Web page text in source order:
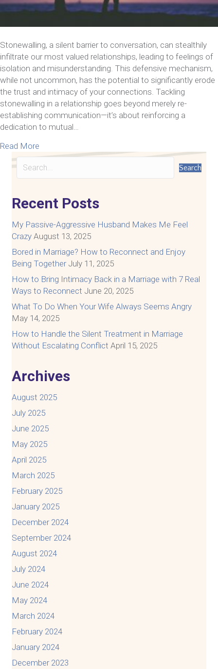
Stonewalling, a silent barrier to conversation, can stealthily
infiltrate our most valued relationships, leading to feelings of
isolation and misunderstanding. This defensive mechanism,
while not uncommon, has the potential to significantly erode
the trust and intimacy of your connections. Tackling
stonewalling in a relationship goes beyond merely re-
establishing communication—it’s about reinforcing a
dedication to mutual…
Read More
Search
Recent Posts
My Passive-Aggressive Husband Makes Me Feel
Crazy August 13, 2025
Bored in Marriage? How to Reconnect and Enjoy
Being Together July 11, 2025
How to Bring Intimacy Back in a Marriage with 7 Real
Ways to Reconnect June 20, 2025
What To Do When Your Wife Always Seems Angry
May 14, 2025
How to Handle the Silent Treatment in Marriage
Without Escalating Conflict April 15, 2025
Archives
August 2025
July 2025
June 2025
May 2025
April 2025
March 2025
February 2025
January 2025
December 2024
September 2024
August 2024
July 2024
June 2024
May 2024
March 2024
February 2024
January 2024
December 2023